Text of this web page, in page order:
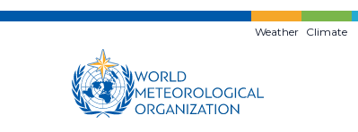
Skip
Weather Climate